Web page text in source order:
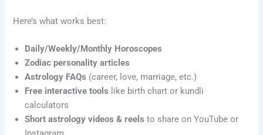
Here’s what works best:
Daily/Weekly/Monthly Horoscopes
Zodiac personality articles
Astrology FAQs (career, love, marriage, etc.)
Free interactive tools like birth chart or kundli
calculators
Short astrology videos & reels to share on YouTube or